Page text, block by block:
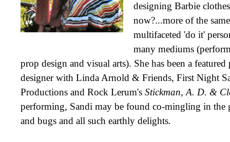
designing Barbie
now?...more of the
multifaceted 'do it'
many mediums
prop design and visual arts). She has been a
designer with Linda Arnold & Friends, First Night
Productions and Rock Lerum's Stickman, A. D. &
performing, Sandi may be found co-mingling in the
and bugs and all such earthly delights.